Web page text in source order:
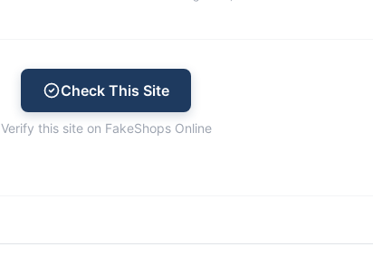
Check This Site
Verify this site on FakeShops Online